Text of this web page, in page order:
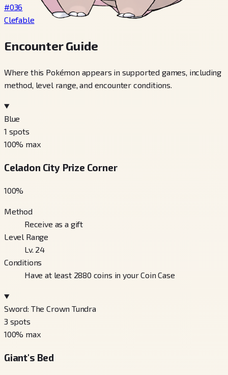
#036
Clefable
Encounter Guide
Where this Pokémon appears in supported games, including
method, level range, and encounter conditions.
Blue
1 spots
100% max
Celadon City Prize Corner
100%
Method
Receive as a gift
Level Range
Lv. 24
Conditions
Have at least 2880 coins in your Coin Case
Sword: The Crown Tundra
3 spots
100% max
Giant's Bed